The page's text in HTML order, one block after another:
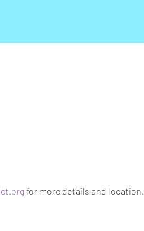
for more details and location.